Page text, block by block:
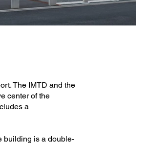
The IMTD and the
center of the
a
building is a double-